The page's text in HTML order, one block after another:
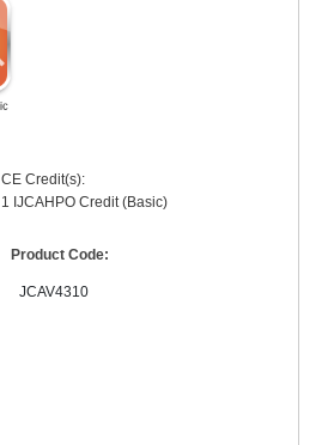
CE Credit(s):
1 IJCAHPO Credit (Basic)
Product Code:
JCAV4310